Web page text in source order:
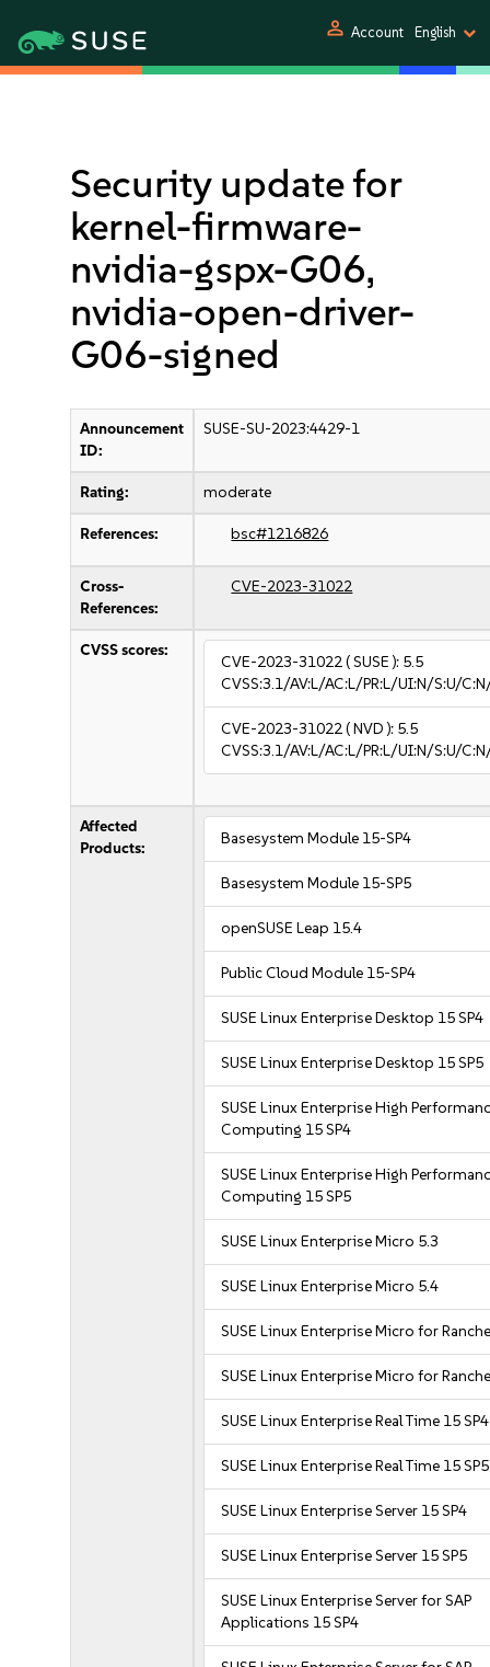
person Account English
Security update for
kernel-firmware-
nvidia-gspx-G06,
nvidia-open-driver-
G06-signed
Announcement
ID:
SUSE-SU-2023:4429-1
Rating: moderate
References: bsc#1216826
Cross-
References:
CVE-2023-31022
CVSS scores:
CVE-2023-31022( SUSE ): 5.5
CVSS:3.1/AV:L/AC:L/PR:L/UI:N/S:U/
CVE-2023-31022( NVD ): 5.5
CVSS:3.1/AV:L/AC:L/PR:L/UI:N/S:U/
Affected
Products:
Basesystem Module 15-SP4
Basesystem Module 15-SP5
openSUSE Leap 15.4
Public Cloud Module 15-SP4
SUSE Linux Enterprise Desktop 15 SP4
SUSE Linux Enterprise Desktop 15 SP5
SUSE Linux Enterprise High
Computing 15 SP4
SUSE Linux Enterprise High
Computing 15 SP5
SUSE Linux Enterprise Micro 5.3
SUSE Linux Enterprise Micro 5.4
SUSE Linux Enterprise Micro for
SUSE Linux Enterprise Micro for
SUSE Linux Enterprise Real Time 15 SP4
SUSE Linux Enterprise Real Time 15 SP5
SUSE Linux Enterprise Server 15 SP4
SUSE Linux Enterprise Server 15 SP5
SUSE Linux Enterprise Server for SAP
Applications 15 SP4